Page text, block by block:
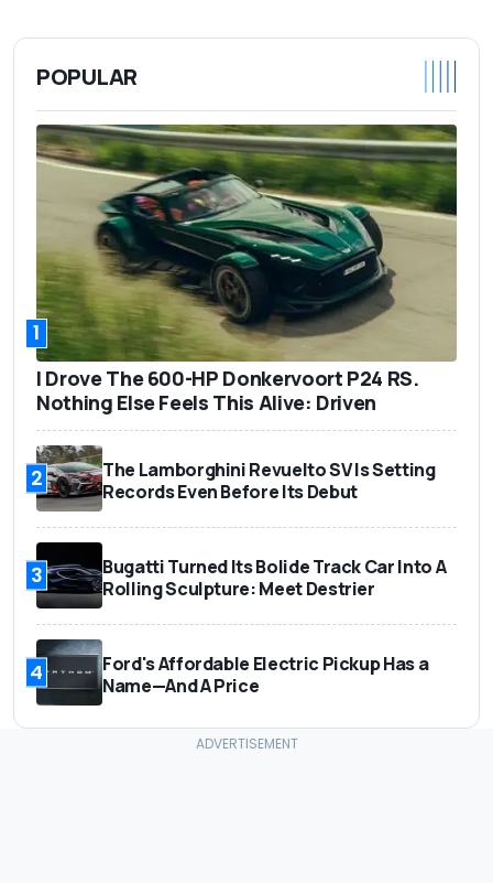
POPULAR
1
I Drove The 600-HP Donkervoort P24 RS.
Nothing Else Feels This Alive: Driven
2
The Lamborghini Revuelto SV Is Setting
Records Even Before Its Debut
3
Bugatti Turned Its Bolide Track Car Into A
Rolling Sculpture: Meet Destrier
4
Ford's Affordable Electric Pickup Has a
Name—And A Price